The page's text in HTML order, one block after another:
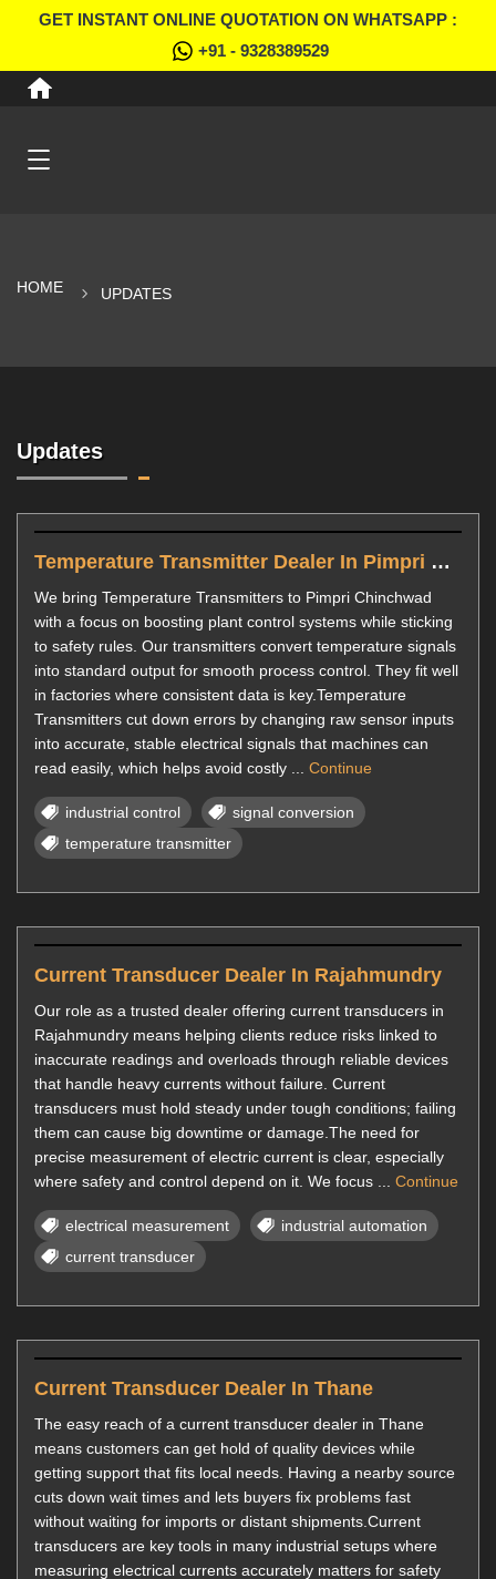
GET INSTANT ONLINE QUOTATION ON WHATSAPP :
+91 - 9328389529
HOME UPDATES
Updates
Temperature Transmitter Dealer In Pimpri Chinchwad
We bring Temperature Transmitters to Pimpri Chinchwad
with a focus on boosting plant control systems while sticking
to safety rules. Our transmitters convert temperature signals
into standard output for smooth process control. They fit well
in factories where consistent data is key.Temperature
Transmitters cut down errors by changing raw sensor inputs
into accurate, stable electrical signals that machines can
read easily, which helps avoid costly ... Continue
industrial control
signal conversion
temperature transmitter
Current Transducer Dealer In Rajahmundry
Our role as a trusted dealer offering current transducers in
Rajahmundry means helping clients reduce risks linked to
inaccurate readings and overloads through reliable devices
that handle heavy currents without failure. Current
transducers must hold steady under tough conditions; failing
them can cause big downtime or damage.The need for
precise measurement of electric current is clear, especially
where safety and control depend on it. We focus ... Continue
electrical measurement
industrial automation
current transducer
Current Transducer Dealer In Thane
The easy reach of a current transducer dealer in Thane
means customers can get hold of quality devices while
getting support that fits local needs. Having a nearby source
cuts down wait times and lets buyers fix problems fast
without waiting for imports or distant shipments.Current
transducers are key tools in many industrial setups where
measuring electrical currents accurately matters for safety